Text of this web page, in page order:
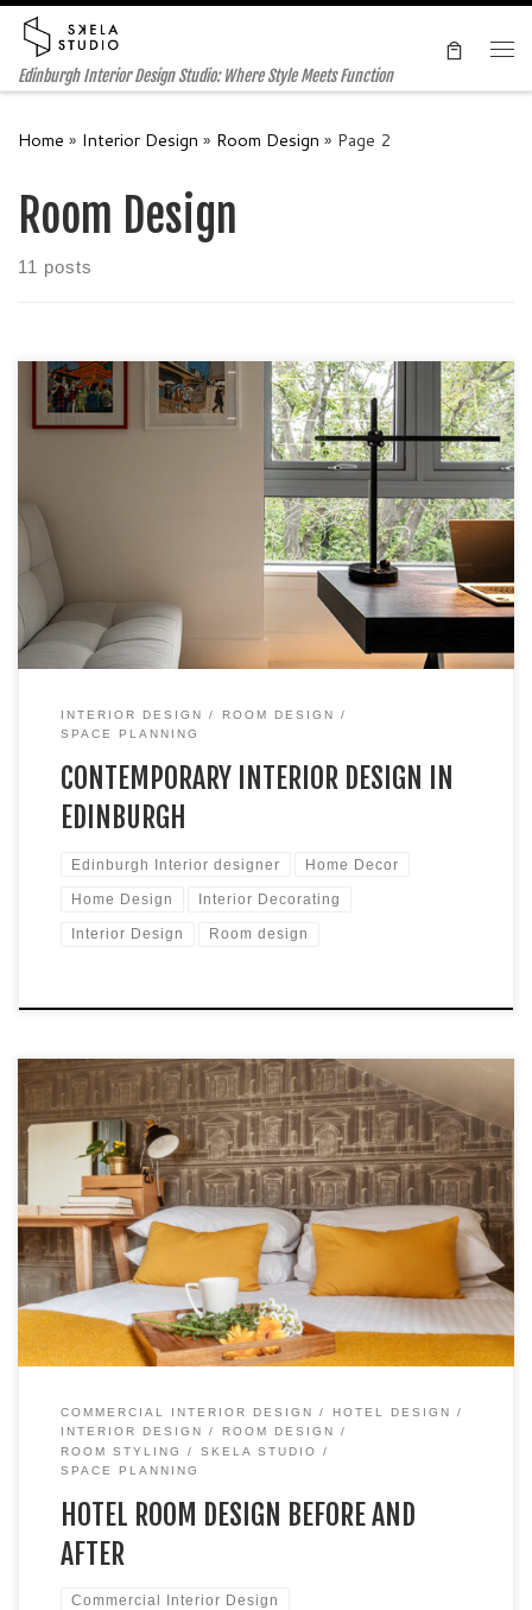
Skip to content
Edinburgh Interior Design Studio: Where Style Meets Function
Home » Interior Design » Room Design » Page 2
Room Design
11 posts
Case Study: Creating a Multi-functional and Pet-Friendly
Contemporary Home in Edinburgh In this case study, we
delve into the transformation of a residential space in
Edinburgh, tailored to meet the needs and preferences of
busy young professionals who sought a contemporary home
that seamlessly integrates areas for work, entertainment,
hobbies, […]
INTERIOR DESIGN
ROOM DESIGN
SPACE PLANNING
CONTEMPORARY INTERIOR DESIGN IN
EDINBURGH
Edinburgh Interior designer Home Decor
Home Design Interior Decorating
Interior Design Room design
Hotel Room Transformation: A Boutique Edinburgh Hotel
Case Study When it comes to hotel room design, size isn’t
everything. One of my favourite transformations was for
Room #7 at No 11 Brunswick Hotel and Brasserie, a
stunning boutique hotel in the heart of Edinburgh. Despite
being one of the […]
COMMERCIAL INTERIOR DESIGN
HOTEL DESIGN
INTERIOR DESIGN
ROOM DESIGN
ROOM STYLING
SKELA STUDIO
SPACE PLANNING
HOTEL ROOM DESIGN BEFORE AND
AFTER
Commercial Interior Design